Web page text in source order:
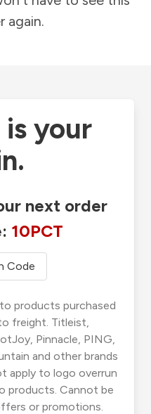
again.
is your
next order
10PCT
Code
products purchased
freight. Titleist,
Pinnacle, PING,
and other brands
apply to logo overrun
products. Cannot be
or promotions.